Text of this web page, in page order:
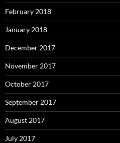
February 2018
January 2018
December 2017
November 2017
October 2017
September 2017
August 2017
July 2017